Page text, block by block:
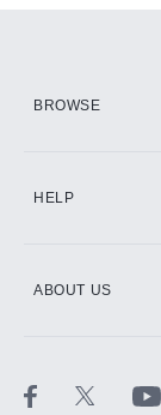
BROWSE
HELP
ABOUT US